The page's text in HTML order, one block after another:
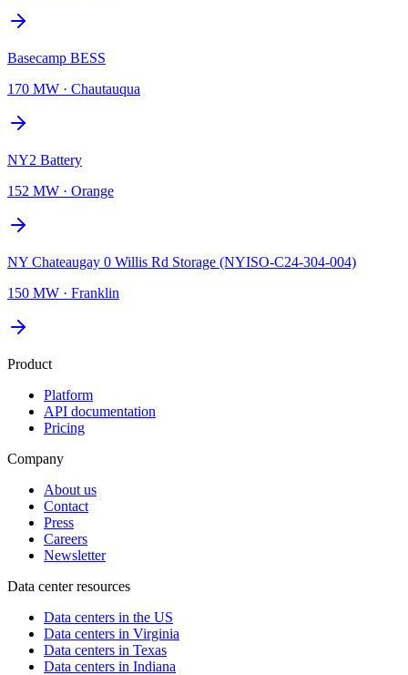
Basecamp BESS
170 MW · Chautauqua
NY2 Battery
152 MW · Orange
NY Chateaugay 0 Willis Rd Storage (NYISO-C24-304-004)
150 MW · Franklin
Product
Platform
API documentation
Pricing
Company
About us
Contact
Press
Careers
Newsletter
Data center resources
Data centers in the US
Data centers in Virginia
Data centers in Texas
Data centers in Indiana